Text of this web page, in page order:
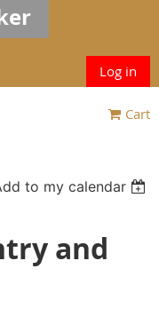
Log in
Cart
to my calendar
and